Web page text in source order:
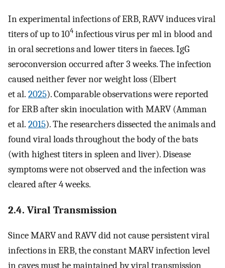
In experimental infections of ERB, RAVV induces viral
titers of up to 104 infectious virus per ml in blood and
in oral secretions and lower titers in faeces. IgG
seroconversion occurred after 3 weeks. The infection
caused neither fever nor weight loss (Elbert
et al. 2025). Comparable observations were reported
for ERB after skin inoculation with MARV (Amman
et al. 2015). The researchers dissected the animals and
found viral loads throughout the body of the bats
(with highest titers in spleen and liver). Disease
symptoms were not observed and the infection was
cleared after 4 weeks.
2.4. Viral Transmission
Since MARV and RAVV did not cause persistent viral
infections in ERB, the constant MARV infection level
in caves must be maintained by viral transmission